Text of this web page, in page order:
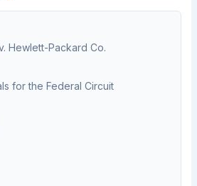
Hewlett-Packard Co.
for the Federal Circuit